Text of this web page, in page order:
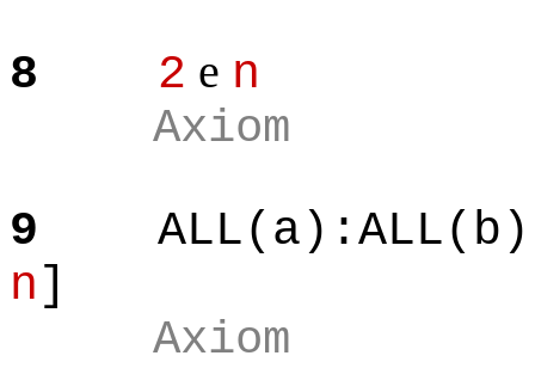
8 2 e n
Axiom
9
n]
Axiom